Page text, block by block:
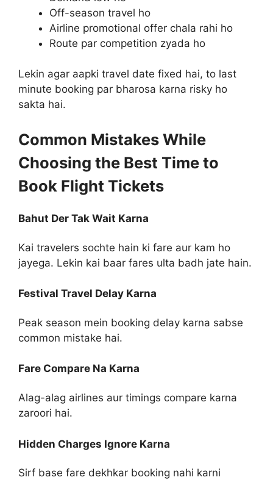
Off-season travel ho
Airline promotional offer chala rahi ho
Route par competition zyada ho
Lekin agar aapki travel date fixed hai, to last
minute booking par bharosa karna risky ho
sakta hai.
Common Mistakes While
Choosing the Best Time to
Book Flight Tickets
Bahut Der Tak Wait Karna
Kai travelers sochte hain ki fare aur kam ho
jayega. Lekin kai baar fares ulta badh jate hain.
Festival Travel Delay Karna
Peak season mein booking delay karna sabse
common mistake hai.
Fare Compare Na Karna
Alag-alag airlines aur timings compare karna
zaroori hai.
Hidden Charges Ignore Karna
Sirf base fare dekhkar booking nahi karni